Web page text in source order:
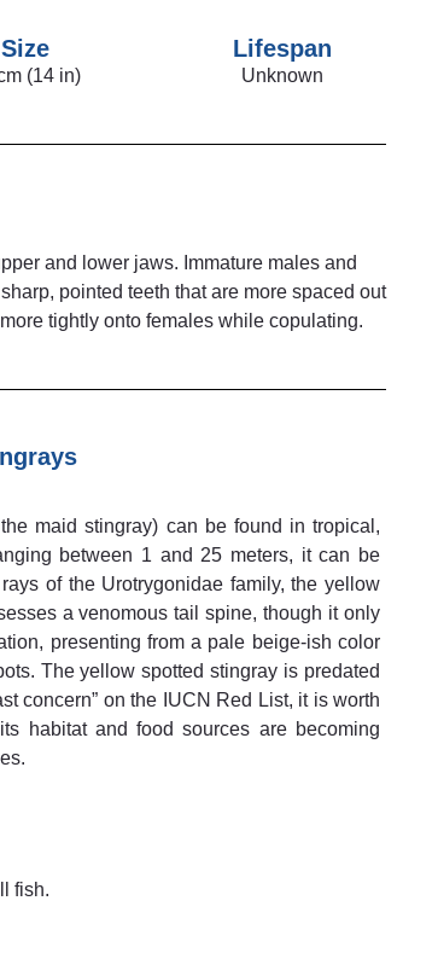
Size
(14 in)
Lifespan
Unknown
and lower jaws. Immature males and
pointed teeth that are more spaced out
tightly onto females while copulating.
maid stingray) can be found in tropical,
between 1 and 25 meters, it can be
of the Urotrygonidae family, the yellow
a venomous tail spine, though it only
presenting from a pale beige-ish color
The yellow spotted stingray is predated
concern” on the IUCN Red List, it is worth
habitat and food sources are becoming
fish.